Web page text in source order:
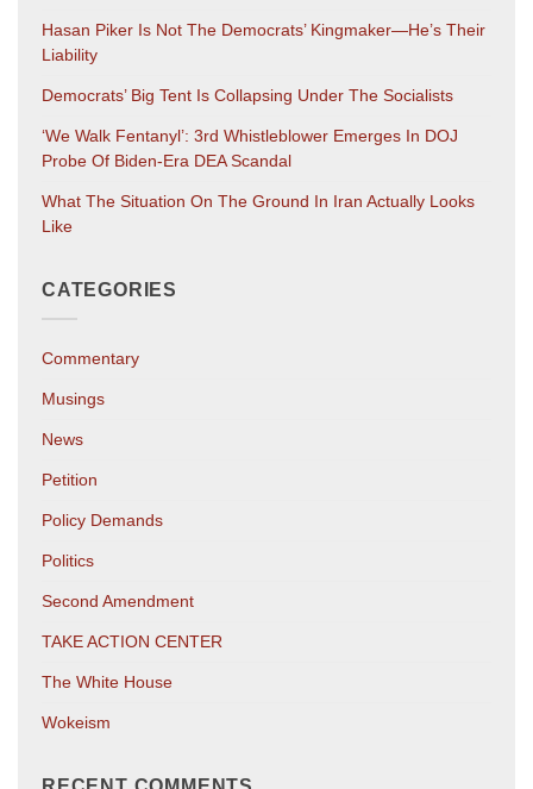
Hasan Piker Is Not The Democrats’ Kingmaker—He’s Their
Liability
Democrats’ Big Tent Is Collapsing Under The Socialists
‘We Walk Fentanyl’: 3rd Whistleblower Emerges In DOJ
Probe Of Biden-Era DEA Scandal
What The Situation On The Ground In Iran Actually Looks
Like
CATEGORIES
Commentary
Musings
News
Petition
Policy Demands
Politics
Second Amendment
TAKE ACTION CENTER
The White House
Wokeism